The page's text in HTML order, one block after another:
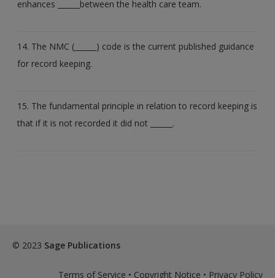
enhances ______between the health care team.
14. The NMC (______) code is the current published guidance
for record keeping.
15. The fundamental principle in relation to record keeping is
that if it is not recorded it did not ______.
© 2023 Sage Publications
Terms of Service • Copyright Notice • Privacy Policy